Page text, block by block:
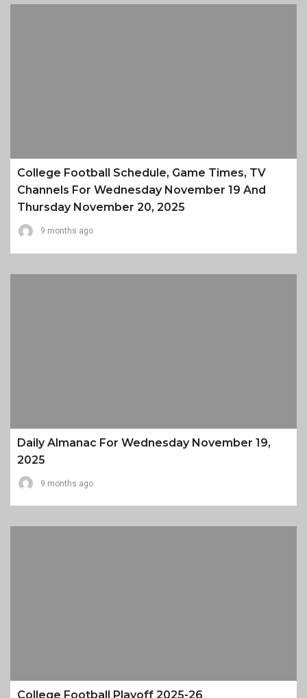
College Football Schedule, Game Times, TV
Channels For Wednesday November 19 And
Thursday November 20, 2025
9 months ago
Daily Almanac For Wednesday November 19,
2025
9 months ago
College Football Playoff 2025-26